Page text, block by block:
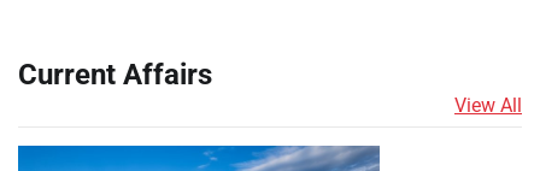
Current Affairs
View All